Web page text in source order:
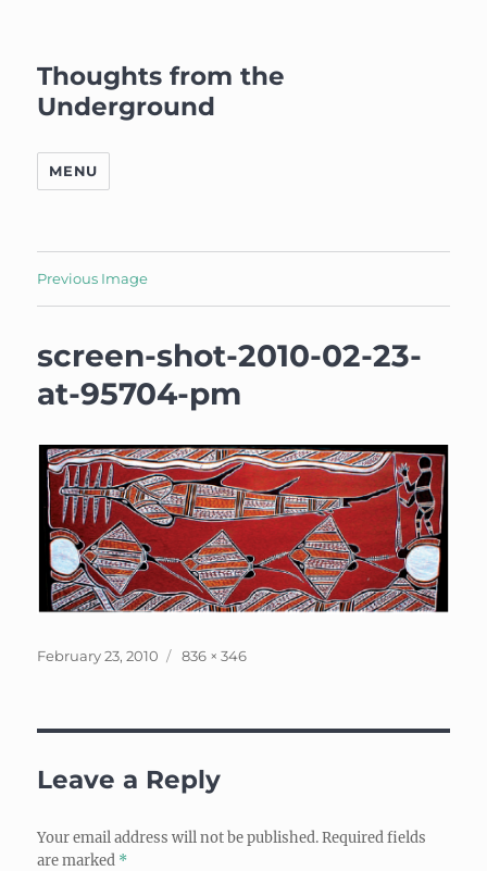
Thoughts from the
Underground
MENU
Previous Image
screen-shot-2010-02-23-
at-95704-pm
Posted
February 23, 2010
Full
836 × 346
Leave a Reply
Your email address will not be published. Required fields
are marked *